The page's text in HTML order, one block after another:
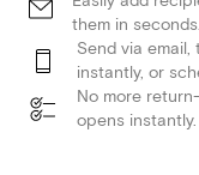
them in seconds.
Send via
instantly, or
No more
opens instantly.